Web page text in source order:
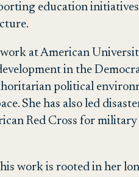
education
at American
in the
political
She has also led
Red Cross for military
work is rooted in her